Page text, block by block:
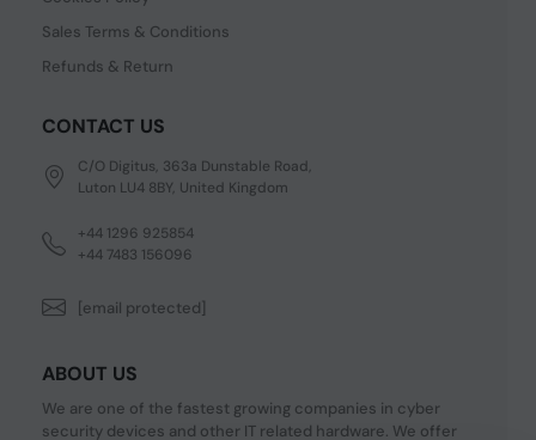
Sales Terms & Conditions
Refunds & Return
CONTACT US
C/O Digitus, 363a Dunstable Road,
Luton LU4 8BY, United Kingdom
+44 1296 925854
+44 7483 156096
[email protected]
ABOUT US
We are one of the fastest growing companies in cyber
security devices and other IT related hardware. We offer